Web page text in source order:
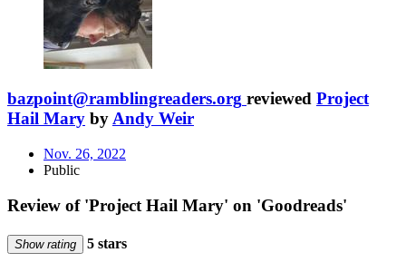
bazpoint@ramblingreaders.org reviewed Project
Hail Mary byAndy Weir
Nov. 26, 2022
Public
Review of 'Project Hail Mary' on 'Goodreads'
Show rating 5 stars